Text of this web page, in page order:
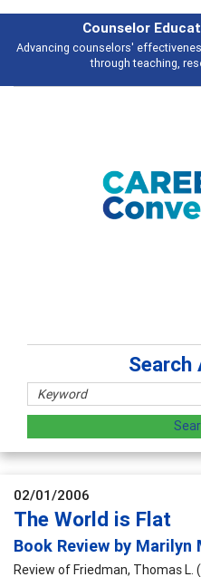
& Researchers
exploring and sharing strategies
and supervision
Search
02/01/2006
The World is Flat
Book Review by Marilyn
Review of Friedman, Thomas L.